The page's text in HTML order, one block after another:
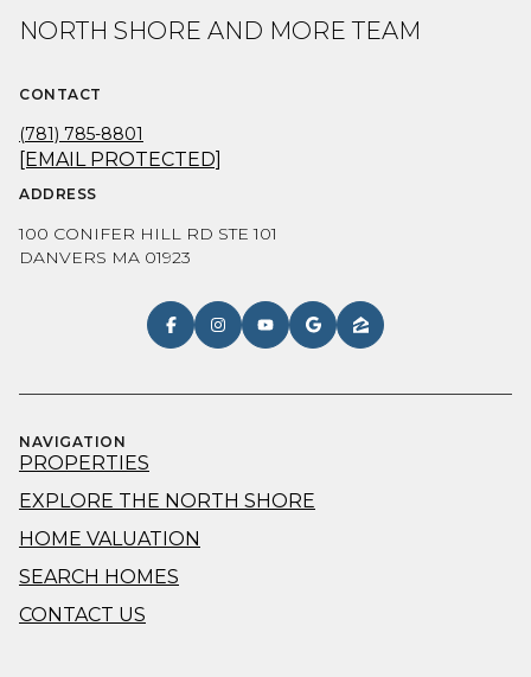
NORTH SHORE AND MORE TEAM
CONTACT
(781) 785-8801
[EMAIL PROTECTED]
ADDRESS
100 CONIFER HILL RD STE 101
DANVERS MA 01923
NAVIGATION
PROPERTIES
EXPLORE THE NORTH SHORE
HOME VALUATION
SEARCH HOMES
CONTACT US